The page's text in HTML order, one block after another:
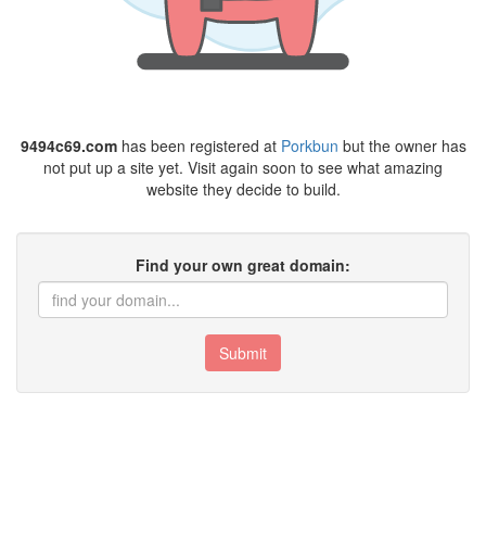
9494c69.comhas been registered at Porkbun but the owner has
not put up a site yet. Visit again soon to see what amazing
website they decide to build.
Find your own great domain:
Submit